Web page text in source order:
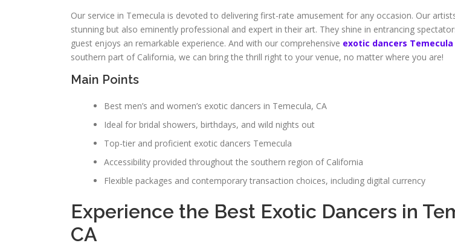
Our service in Temecula is devoted to delivering first-rate amusement for any occasion. Our
stunning but also eminently professional and expert in their art. They shine in entrancing
guest enjoys an remarkable experience. And with our comprehensive exotic dancers Temecula
southern part of California, we can bring the thrill right to your venue, no matter where you are!
Main Points
Best men’s and women’s exotic dancers in Temecula, CA
Ideal for bridal showers, birthdays, and wild nights out
Top-tier and proficient exotic dancers Temecula
Accessibility provided throughout the southern region of California
Flexible packages and contemporary transaction choices, including digital currency
Experience the Best Exotic Dancers in
CA